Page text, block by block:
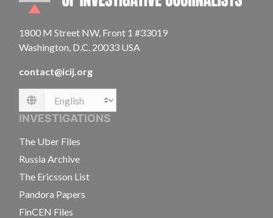
1800 M Street NW, Front 1 #33019
Washington, D.C. 20033 USA
contact@icij.org
Language
INVESTIGATIONS
The Uber Files
Russia Archive
The Ericsson List
Pandora Papers
FinCEN Files